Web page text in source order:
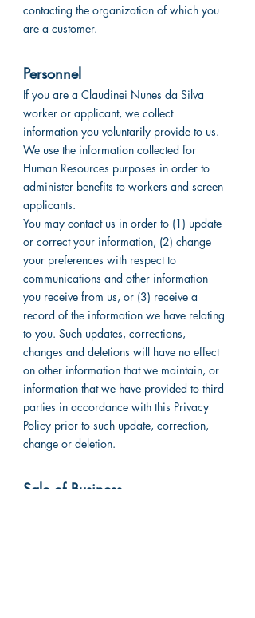
contacting the organization of which you
are a customer.
Personnel
If you are a Claudinei Nunes da Silva
worker or applicant, we collect
information you voluntarily provide to us.
We use the information collected for
Human Resources purposes in order to
administer benefits to workers and screen
applicants.
You may contact us in order to (1) update
or correct your information, (2) change
your preferences with respect to
communications and other information
you receive from us, or (3) receive a
record of the information we have relating
to you. Such updates, corrections,
changes and deletions will have no effect
on other information that we maintain, or
information that we have provided to third
parties in accordance with this Privacy
Policy prior to such update, correction,
change or deletion.
Sale of Business